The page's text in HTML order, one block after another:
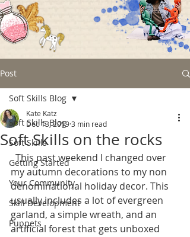
Post
Soft Skills Blog
Soft Skills
Getting Started
Your Community
Skill Development
Puppets
Soft Skills Blog
Soft Skills on the rocks
Kate Katz
Dec 13, 20193 min read
  This past weekend I changed over
my autumn decorations to my non
denominational holiday decor. This
usually includes a lot of evergreen
garland, a simple wreath, and an
artificial forest that gets unboxed